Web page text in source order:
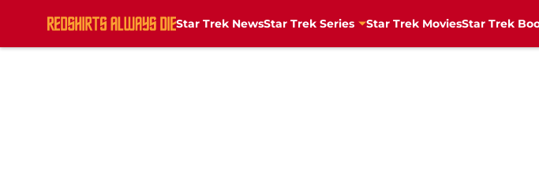
Star Trek NewsStar Trek Series Star Trek MoviesStar Trek